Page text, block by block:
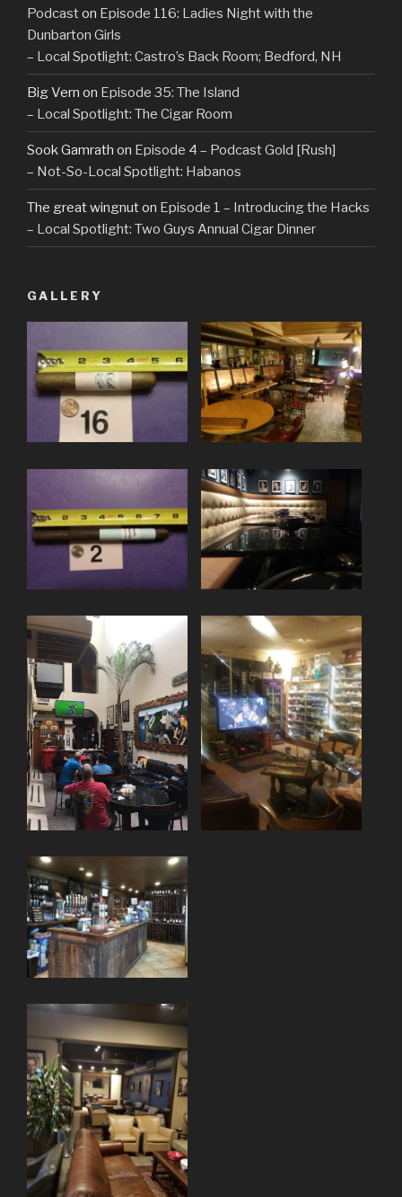
Podcaston Episode 116: Ladies Night with the
Dunbarton Girls
– Local Spotlight: Castro’s Back Room; Bedford, NH
Big Vern on Episode 35: The Island
– Local Spotlight: The Cigar Room
Sook Gamrath on Episode 4 – Podcast Gold [Rush]
– Not-So-Local Spotlight: Habanos
The great wingnuton Episode 1 – Introducing the Hacks
– Local Spotlight: Two Guys Annual Cigar Dinner
GALLERY